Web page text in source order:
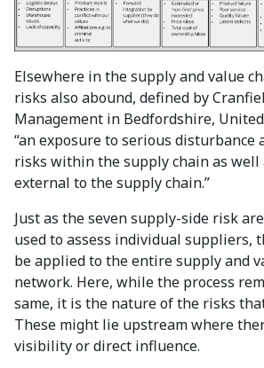
Elsewhere in the supply and value
risks also abound, defined by
Management in Bedfordshire,
“an exposure to serious disturbance
risks within the supply chain as well
external to the supply chain.”
Just as the seven supply-side risk
used to assess individual suppliers,
be applied to the entire supply and
network. Here, while the process
same, it is the nature of the risks
These might lie upstream where
visibility or direct influence.